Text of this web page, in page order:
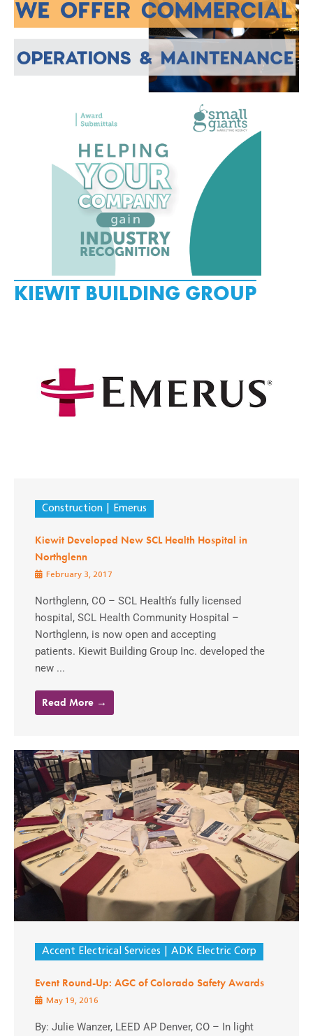
KIEWIT BUILDING GROUP
Construction Emerus
Kiewit Developed New SCL Health Hospital in
Northglenn
February 3, 2017
Northglenn, CO – SCL Health‘s fully licensed
hospital, SCL Health Community Hospital –
Northglenn, is now open and accepting
patients. Kiewit Building Group Inc. developed the
new ...
Read More →
Accent Electrical Services ADK Electric Corp
Event Round-Up: AGC of Colorado Safety Awards
May 19, 2016
By: Julie Wanzer, LEED AP Denver, CO – In light